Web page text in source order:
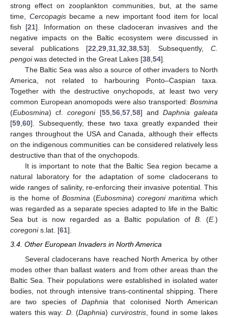
strong effect on zooplankton communities, but, at the same
time, Cercopagisbecame a new important food item for local
fish [21]. Information on these cladoceran invasives and the
negative impacts on the Baltic ecosystem were discussed in
several publications [22,29,31,32,38,53]. Subsequently, C.
pengoiwas detected in the Great Lakes [38,54].
The Baltic Sea was also a source of other invaders to North
America, not related to harbouring Ponto–Caspian taxa.
Together with the destructive onychopods, at least two very
common European anomopods were also transported: Bosmina
(Eubosmina) cf.coregoni[55,56,57,58] and Daphnia galeata
[59,60]. Subsequently, these two taxa greatly expanded their
ranges throughout the USA and Canada, although their effects
on the indigenous communities can be considered relatively less
destructive than that of the onychopods.
It is important to note that the Baltic Sea region became a
natural laboratory for the adaptation of some cladocerans to
wide ranges of salinity, re-enforcing their invasive potential. This
is the home of Bosmina (Eubosmina) coregoni maritima which
was regarded as a separate species adapted to life in the Baltic
Sea but is now regarded as a Baltic population ofB. (E.)
coregonis.lat. [61].
3.4. Other European Invaders in North America
Several cladocerans have reached North America by other
modes other than ballast waters and from other areas than the
Baltic Sea. Their populations were established in isolated water
bodies, not through intensive trans-continental shipping. There
are two species of Daphnia that colonised North American
waters this way: D. (Daphnia) curvirostris, found in some lakes